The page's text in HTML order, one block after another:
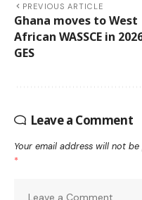
PREVIOUS ARTICLE
Ghana moves to West
African WASSCE in
GES
Leave a Comment
Your email address will not be
*